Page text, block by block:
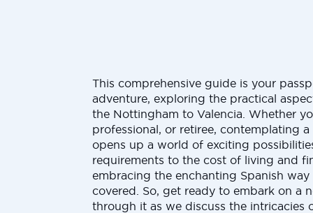
This comprehensive guide is your
adventure, exploring the practical
the Nottingham to Valencia. Whether
professional, or retiree, contemplating
opens up a world of exciting
requirements to the cost of living and
embracing the enchanting Spanish
covered. So, get ready to embark on a
through it as we discuss the intricacies